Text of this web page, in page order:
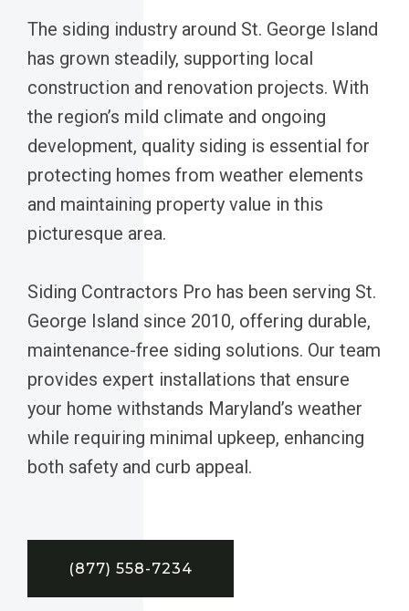
The siding industry around St. George Island
has grown steadily, supporting local
construction and renovation projects. With
the region’s mild climate and ongoing
development, quality siding is essential for
protecting homes from weather elements
and maintaining property value in this
picturesque area.
Siding Contractors Pro has been serving St.
George Island since 2010, offering durable,
maintenance-free siding solutions. Our team
provides expert installations that ensure
your home withstands Maryland’s weather
while requiring minimal upkeep, enhancing
both safety and curb appeal.
(877) 558-7234